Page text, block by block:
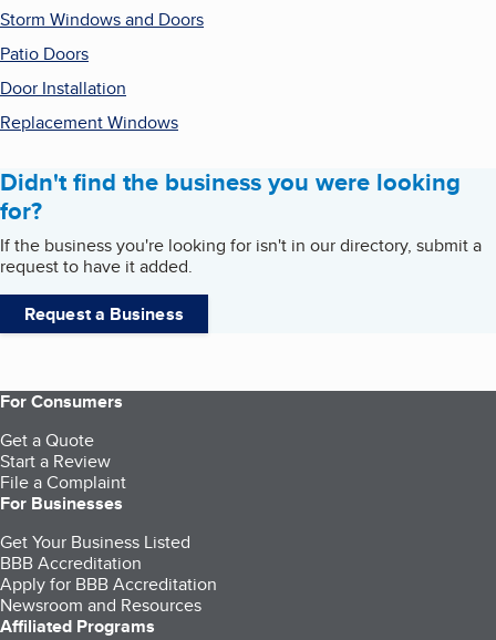
Storm Windows and Doors
Patio Doors
Door Installation
Replacement Windows
Didn't find the business you were looking
for?
If the business you're looking for isn't in our directory, submit a
request to have it added.
Request a Business
For Consumers
Get a Quote
Start a Review
File a Complaint
For Businesses
Get Your Business Listed
BBB Accreditation
Apply for BBB Accreditation
Newsroom and Resources
Affiliated Programs